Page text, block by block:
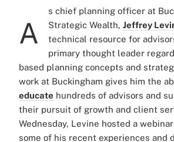
A
s chief planning officer at
Strategic Wealth, Jeffrey
technical resource for
primary thought leader
based planning concepts and
work at Buckingham gives him the
educate hundreds of advisors and
their pursuit of growth and client
Wednesday, Levine hosted a
some of his recent experiences and